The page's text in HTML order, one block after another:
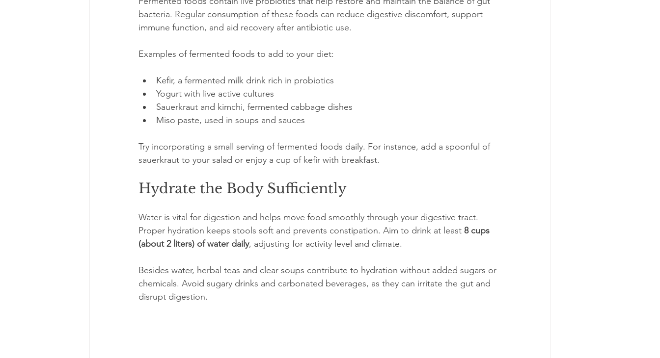
bacteria. Regular consumption of these foods can reduce digestive discomfort, support
immune function, and aid recovery after antibiotic use.
Examples of fermented foods to add to your diet:
Kefir, a fermented milk drink rich in probiotics
Yogurt with live active cultures
Sauerkraut and kimchi, fermented cabbage dishes
Miso paste, used in soups and sauces
Try incorporating a small serving of fermented foods daily. For instance, add a spoonful of
sauerkraut to your salad or enjoy a cup of kefir with breakfast.
Hydrate the Body Sufficiently
Water is vital for digestion and helps move food smoothly through your digestive tract.
Proper hydration keeps stools soft and prevents constipation. Aim to drink at least 8 cups
(about 2 liters) of water daily, adjusting for activity level and climate.
Besides water, herbal teas and clear soups contribute to hydration without added sugars or
chemicals. Avoid sugary drinks and carbonated beverages, as they can irritate the gut and
disrupt digestion.